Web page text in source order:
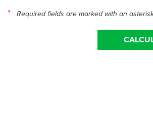
* Required fields are marked with an